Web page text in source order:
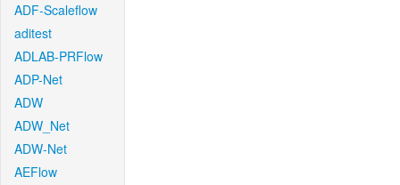
ADF-Scaleflow
aditest
ADLAB-PRFlow
ADP-Net
ADW
ADW_Net
ADW-Net
AEFlow